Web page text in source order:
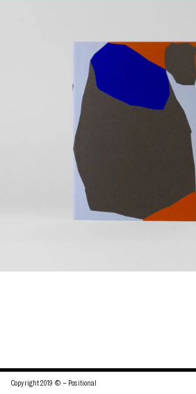
Copyright 2019 © – Positional